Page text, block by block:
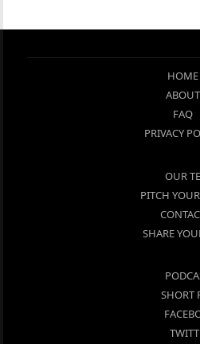
HOME
ABOUT
FAQ
PRIVACY
OUR
PITCH
SHARE
SHORT